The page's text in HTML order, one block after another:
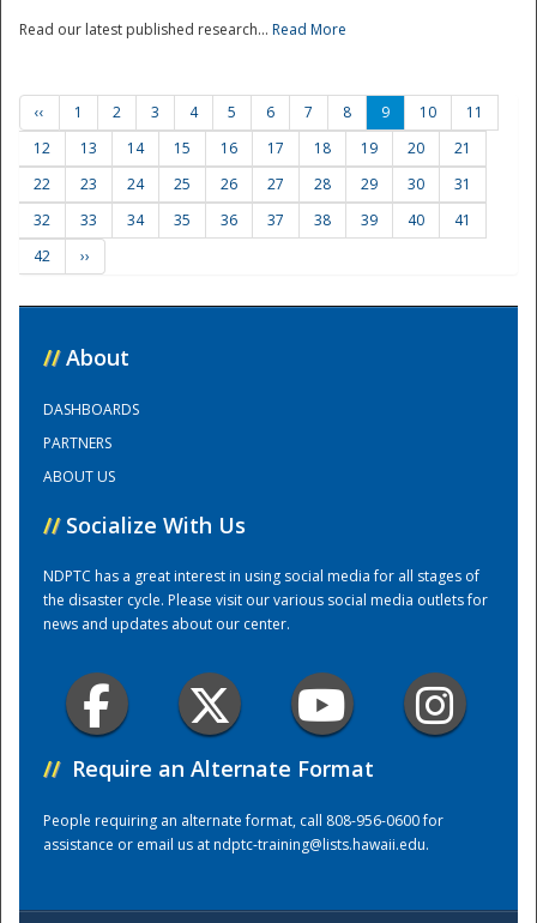
Training Center
Read our latest published research... Read More
‹‹ 1 2 3 4 5 6 7 8 9 10
11
12
13 14 15 16 17 18 19 20
21
22
23 24 25 26 27 28 29 30
31
32
33 34 35 36 37 38 39 40
41
42
››
// About
DASHBOARDS
PARTNERS
ABOUT US
// Socialize With Us
NDPTC has a great interest in using social media for all stages of
the disaster cycle. Please visit our various social media outlets for
news and updates about our center.
// Require an Alternate Format
People requiring an alternate format, call 808-956-0600 for
assistance or email us atndptc-training@lists.hawaii.edu.